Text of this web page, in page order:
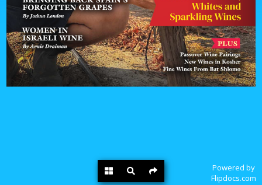
Powered by
Flipdocs.com